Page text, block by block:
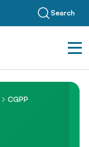
Search
CGPP